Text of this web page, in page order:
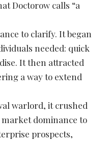
Doctorow calls “a
to clarify. It began
needed: quick
It then attracted
a way to extend
warlord, it crushed
dominance to
prospects,